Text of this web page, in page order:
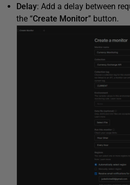
Delay: Add a delay between
the “Create Monitor” button.